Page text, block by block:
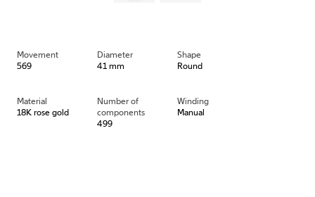
Movement
569
Diameter
41 mm
Shape
Round
Material
18K rose gold
Number of
components
499
Winding
Manual